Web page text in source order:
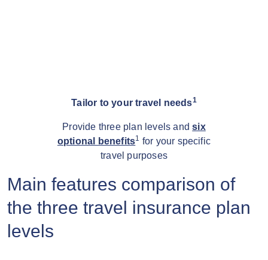
Tailor to your travel needs1
Provide three plan levels andsix
optional benefits1 for your specific
travel purposes
Main features comparison of
the three travel insurance plan
levels